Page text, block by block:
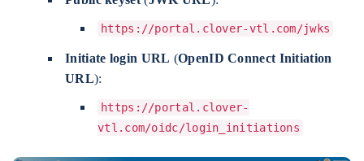
https://portal.clover-vtl.com/jwks
Initiate login URL (OpenID Connect Initiation
URL):
https://portal.clover-
vtl.com/oidc/login_initiations